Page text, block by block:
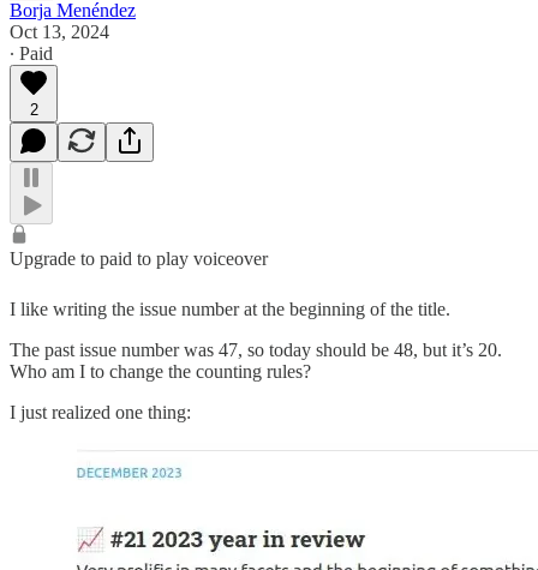
Borja Menéndez
Oct 13, 2024
∙ Paid
2
Upgrade to paid to play voiceover
I like writing the issue number at the beginning of the title.
The past issue number was 47, so today should be 48, but it’s 20.
Who am I to change the counting rules?
I just realized one thing: